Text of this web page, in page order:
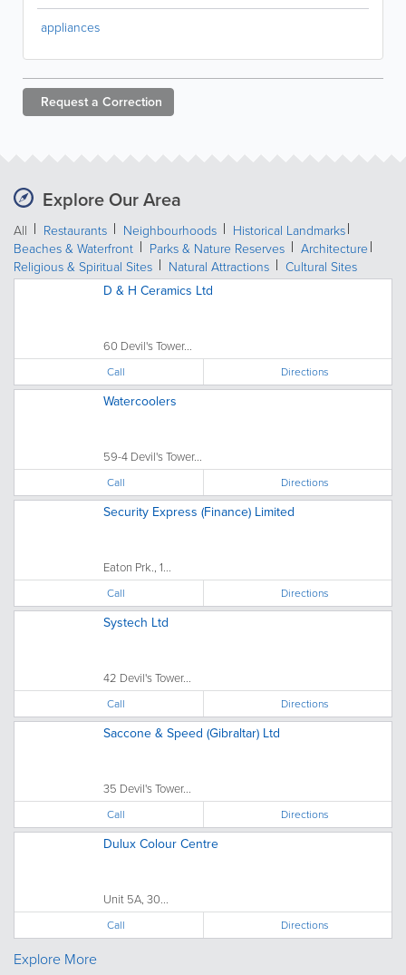
appliances
Request a Correction
Explore Our Area
All Restaurants Neighbourhoods
Historical Landmarks
Beaches & Waterfront
Parks & Nature Reserves
Architecture
Religious & Spiritual Sites
Natural Attractions Cultural Sites
D & H Ceramics Ltd
60 Devil's Tower...
Call Directions
Watercoolers
59-4 Devil's Tower...
Call Directions
Security Express (Finance) Limited
Eaton Prk., 1...
Call Directions
Systech Ltd
42 Devil's Tower...
Call Directions
Saccone & Speed (Gibraltar) Ltd
35 Devil's Tower...
Call Directions
Dulux Colour Centre
Unit 5A, 30...
Call Directions
Explore More